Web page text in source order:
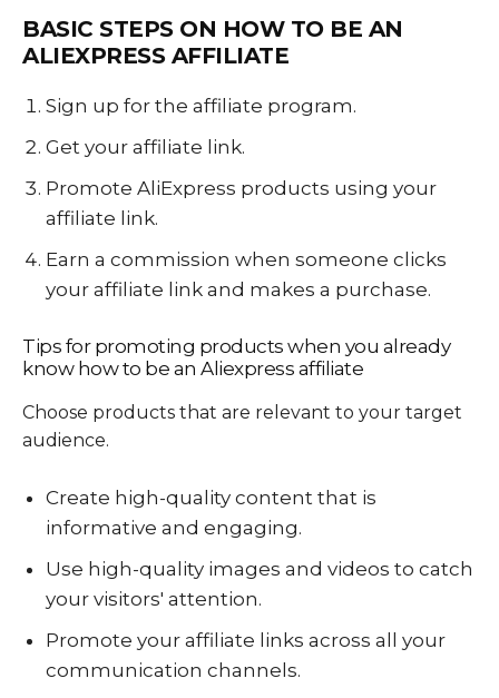
BASIC STEPS ON HOW TO BE AN
ALIEXPRESS AFFILIATE
Sign up for the affiliate program.
Get your affiliate link.
Promote AliExpress products using your
affiliate link.
Earn a commission when someone clicks
your affiliate link and makes a purchase.
Tips for promoting products when you already
know how to be an Aliexpress affiliate
Choose products that are relevant to your target
audience.
Create high-quality content that is
informative and engaging.
Use high-quality images and videos to catch
your visitors' attention.
Promote your affiliate links across all your
communication channels.